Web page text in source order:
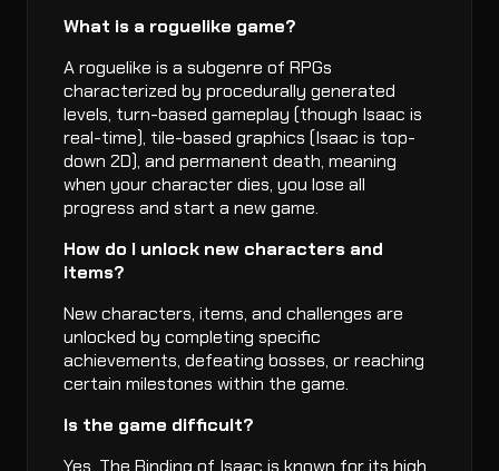
What is a roguelike game?
A roguelike is a subgenre of RPGs
characterized by procedurally generated
levels, turn-based gameplay (though Isaac is
real-time), tile-based graphics (Isaac is top-
down 2D), and permanent death, meaning
when your character dies, you lose all
progress and start a new game.
How do I unlock new characters and
items?
New characters, items, and challenges are
unlocked by completing specific
achievements, defeating bosses, or reaching
certain milestones within the game.
Is the game difficult?
Yes, The Binding of Isaac is known for its high